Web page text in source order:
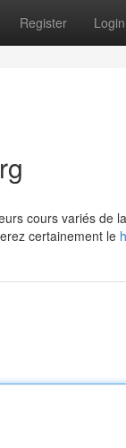
Register Login
cours variés de
certainement le